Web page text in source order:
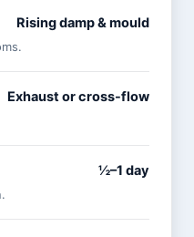
Rising damp & mould
Exhaust or cross-flow
½–1 day